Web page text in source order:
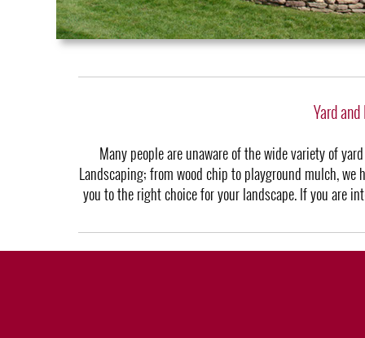
Yard
Many people are unaware of the wide variety of
Landscaping; from wood chip to playground mulch,
you to the right choice for your landscape. If you are